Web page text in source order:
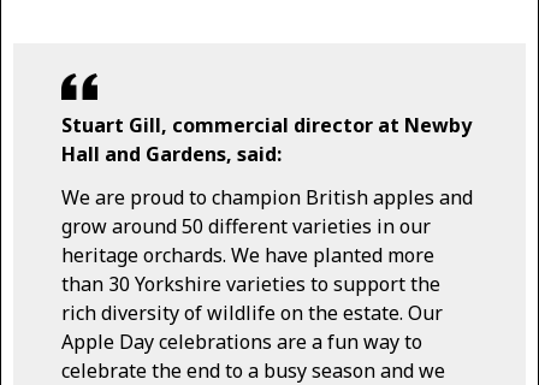
Stuart Gill, commercial director at Newby
Hall and Gardens, said:
We are proud to champion British apples and
grow around 50 different varieties in our
heritage orchards. We have planted more
than 30 Yorkshire varieties to support the
rich diversity of wildlife on the estate. Our
Apple Day celebrations are a fun way to
celebrate the end to a busy season and we